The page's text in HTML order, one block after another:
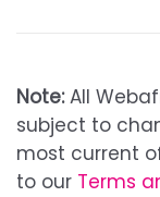
Note:All
subject to
most current
to our Terms